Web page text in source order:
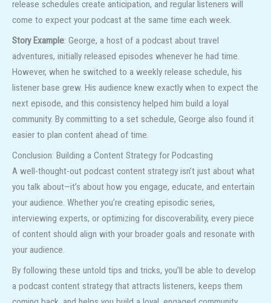
release schedules create anticipation, and regular listeners will
come to expect your podcast at the same time each week.
Story Example: George, a host of a podcast about travel
adventures, initially released episodes whenever he had time.
However, when he switched to a weekly release schedule, his
listener base grew. His audience knew exactly when to expect the
next episode, and this consistency helped him build a loyal
community. By committing to a set schedule, George also found it
easier to plan content ahead of time.
Conclusion: Building a Content Strategy for Podcasting
A well-thought-out podcast content strategy isn’t just about what
you talk about—it’s about how you engage, educate, and entertain
your audience. Whether you’re creating episodic series,
interviewing experts, or optimizing for discoverability, every piece
of content should align with your broader goals and resonate with
your audience.
By following these untold tips and tricks, you’ll be able to develop
a podcast content strategy that attracts listeners, keeps them